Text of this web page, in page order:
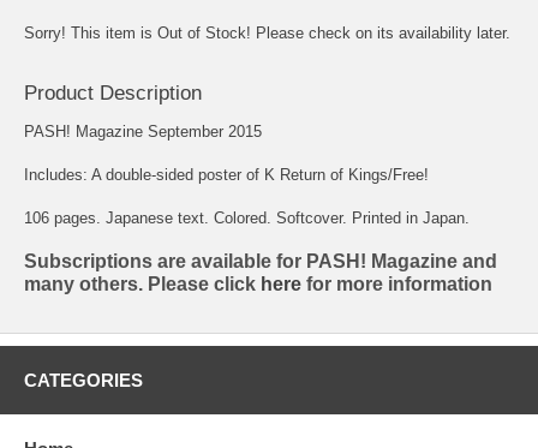
Sorry! This item is Out of Stock! Please check on its availability later.
Product Description
PASH! Magazine September 2015
Includes: A double-sided poster of K Return of Kings/Free!
106 pages. Japanese text. Colored. Softcover. Printed in Japan.
Subscriptions are available for PASH! Magazine and
many others. Please click here for more information
CATEGORIES